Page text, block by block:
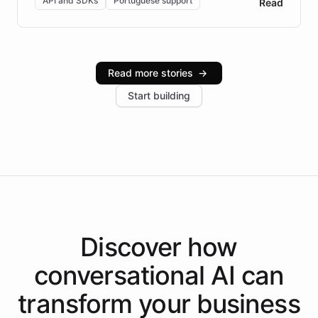
Brazilian Portuguese understanding, scalable cloud
infrastructure, and advanced language models help
industries, with one major retail client reporting a 40%
increase in positive customer feedback. Explore how
the platform-as-a-backend approach positions
Read more stories →
Start building
Discover how
conversational AI can
transform your business